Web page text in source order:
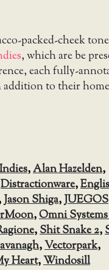
packed-cheek
, which are be
each fully-
to their
,Alan Hazelden,
Distractionware,
Jason Shiga,JUEGOS
,Omni
,Shit Snake 2,
,Vectorpark,
Heart,Windosill